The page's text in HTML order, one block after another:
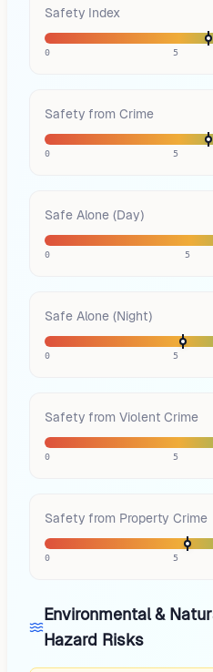
Safety Index
0 5
Safety from Crime
0 5
Safe Alone (Day)
0 5
Safe Alone (Night)
0 5
Safety from Violent Crime
0 5
Safety from Property Crime
0 5
Environmental &
Hazard Risks